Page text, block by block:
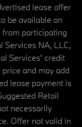
lease offer
be available on
from participating
Services NA, LLC,
Services' credit
and may add
lease payment is
Retail
necessarily
Offer not valid in